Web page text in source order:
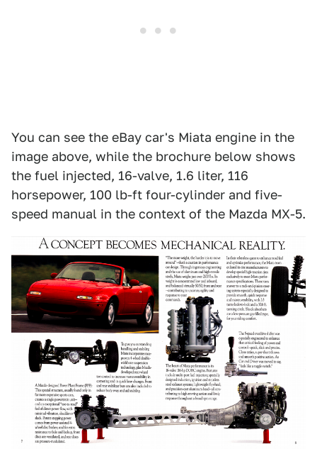
You can see the eBay car's Miata engine in the
image above, while the brochure below shows
the fuel injected, 16-valve, 1.6 liter, 116
horsepower, 100 lb-ft four-cylinder and five-
speed manual in the context of the Mazda MX-5.